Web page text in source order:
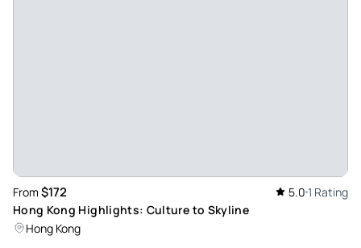
From $172 5.0 1 Rating
Hong Kong Highlights: Culture to Skyline
Hong Kong